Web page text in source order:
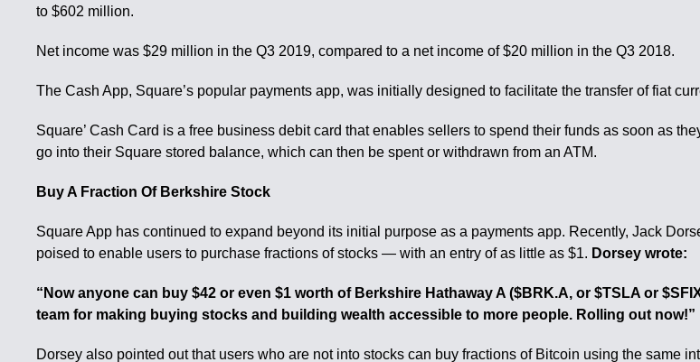
to $602 million.
Net income was $29 million in the Q3 2019, compared to a net income of $20 million in the Q3 2018.
The Cash App, Square’s popular payments app, was initially designed to facilitate the transfer of fiat
Square’ Cash Card is a free business debit card that enables sellers to spend their funds as soon as
go into their Square stored balance, which can then be spent or withdrawn from an ATM.
Buy A Fraction Of Berkshire Stock
Square App has continued to expand beyond its initial purpose as a payments app. Recently, Jack
poised to enable users to purchase fractions of stocks — with an entry of as little as $1. Dorsey wrote:
“Now anyone can buy $42 or even $1 worth of Berkshire Hathaway A ($BRK.A, or $TSLA or
team for making buying stocks and building wealth accessible to more people. Rolling out now!”
Dorsey also pointed out that users who are not into stocks can buy fractions of Bitcoin using the same